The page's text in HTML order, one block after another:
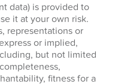
data) is provided to
it at your own risk.
representations or
or implied,
but not limited
fitness for a